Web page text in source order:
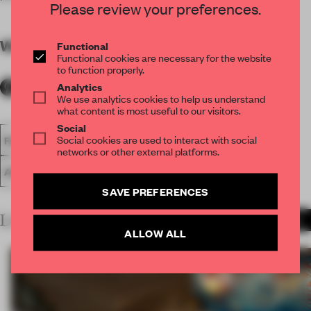
WORDSBy submitter
FA18 SUBMITTED 2018 SPATIAL LARGE OFFICE
AWARDS WORK
LATEST SUBMISSIONS
Please review your preferences.
Functional
Functional cookies are necessary for the website
to function properly.
Analytics
We use analytics cookies to help us understand
what content is most useful to our visitors.
Social
Social cookies are used to interact with social
networks or other external platforms.
SAVE PREFERENCES
ALLOW ALL